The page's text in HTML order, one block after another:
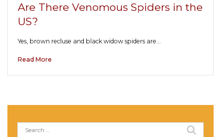
Are There Venomous Spiders in the
US?
Yes, brown recluse and black widow spiders are…
Read More
Search